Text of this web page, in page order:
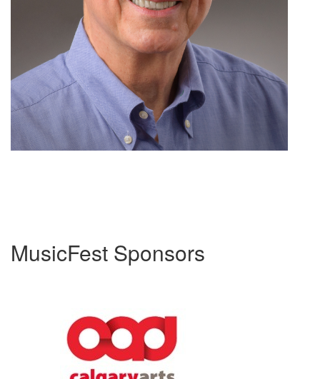
MusicFest Sponsors